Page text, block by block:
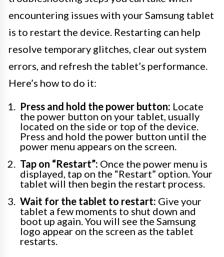
encountering issues with your Samsung tablet
is to restart the device. Restarting can help
resolve temporary glitches, clear out system
errors, and refresh the tablet’s performance.
Here’s how to do it:
Press and hold the power button: Locate
the power button on your tablet, usually
located on the side or top of the device.
Press and hold the power button until the
power menu appears on the screen.
Tap on “Restart”: Once the power menu is
displayed, tap on the “Restart” option. Your
tablet will then begin the restart process.
Wait for the tablet to restart: Give your
tablet a few moments to shut down and
boot up again. You will see the Samsung
logo appear on the screen as the tablet
restarts.